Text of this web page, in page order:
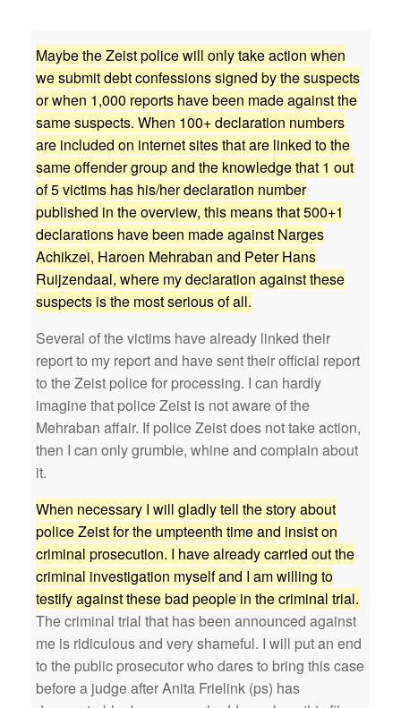
Maybe the Zeist police will only take action when
we submit debt confessions signed by the suspects
or when 1,000 reports have been made against the
same suspects. When 100+ declaration numbers
are included on internet sites that are linked to the
same offender group and the knowledge that 1 out
of 5 victims has his/her declaration number
published in the overview, this means that 500+1
declarations have been made against Narges
Achikzei, Haroen Mehraban and Peter Hans
Ruijzendaal, where my declaration against these
suspects is the most serious of all.
Several of the victims have already linked their
report to my report and have sent their official report
to the Zeist police for processing. I can hardly
imagine that police Zeist is not aware of the
Mehraban affair. If police Zeist does not take action,
then I can only grumble, whine and complain about
it.
When necessary I will gladly tell the story about
police Zeist for the umpteenth time and insist on
criminal prosecution. I have already carried out the
criminal investigation myself and I am willing to
testify against these bad people in the criminal trial.
The criminal trial that has been announced against
me is ridiculous and very shameful. I will put an end
to the public prosecutor who dares to bring this case
before a judge after Anita Frielink (ps) has